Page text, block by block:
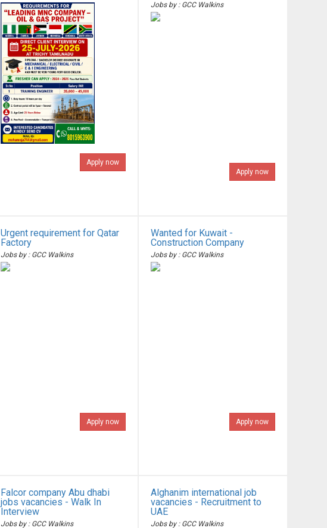
Apply now
Jobs by : GCC Walkins
Apply now
Urgent requirement for Qatar
Factory
Jobs by : GCC Walkins
Apply now
Wanted for Kuwait -
Construction Company
Jobs by : GCC Walkins
Apply now
Falcor company Abu dhabi
jobs vacancies - Walk In
Interview
Jobs by : GCC Walkins
Alghanim international job
vacancies - Recruitment to
UAE
Jobs by : GCC Walkins